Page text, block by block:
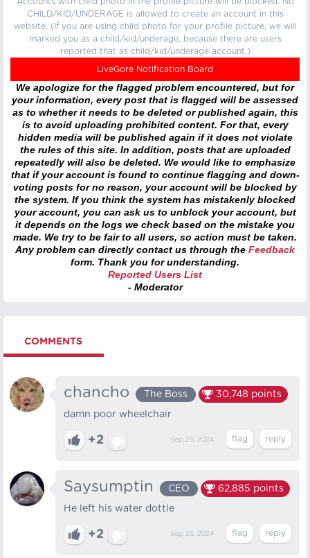
CHILD/KID/UNDERAGE is allowed to create an account in this
website. (If you are using child photo for your profile picture, we will
marked you as a child/kid/underage, because there are users
reported that as child/kid/underage account.)
LiveGore Notification Board
We apologize for the flagged problem encountered, but for
your information, every post that is flagged will be assessed
as to whether it needs to be deleted or published again, this
is to avoid uploading prohibited content. For that, every
hidden media will be published again if it does not violate
the rules of this site. In addition, posts that are uploaded
repeatedly will also be deleted. We would like to emphasize
that if your account is found to continue flagging and down-
voting posts for no reason, your account will be blocked by
the system. If you think the system has mistakenly blocked
your account, you can ask us to unblock your account, but
it depends on the logs we check based on the mistake you
made. We try to be fair to all users, so action must be taken.
Any problem can directly contact us through the Feedback
form. Thank you for understanding.
Reported Users List
- Moderator
COMMENTS
chancho The Boss 30,748 points
damn poor wheelchair
+2 Sep 25, 2024
Saysumptin CEO 62,885 points
He left his water dottle
+2 Sep 25, 2024